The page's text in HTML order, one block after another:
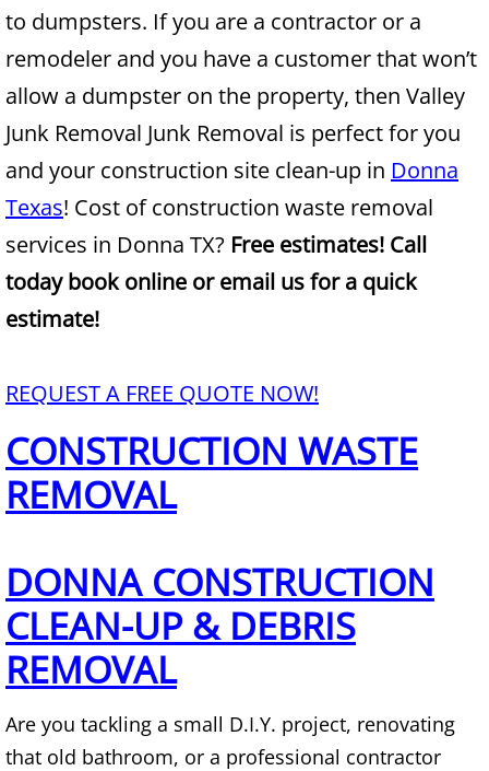
Construction Waste Removal Alamo
Couch Removal Alamo
Furniture Removal Alamo
Hauling Alamo
House Cleanout Alamo
Mattress Removal Alamo
Refrigerator Removal Alamo
Scrap Metal Removal Alamo
TV Removal Alamo
Yard Waste Removal Alamo
Junk Removal Alton
Appliance Removal Alton
Construction Debris Removal Alton
to dumpsters. If you are a contractor or a
remodeler and you have a customer that won’t
allow a dumpster on the property, then Valley
Junk Removal Junk Removal is perfect for you
and your construction site clean-up in Donna
Texas! Cost of construction waste removal
services in Donna TX? Free estimates! Call
today book online or email us for a quick
estimate!
REQUEST A FREE QUOTE NOW!
CONSTRUCTION WASTE
REMOVAL
DONNA CONSTRUCTION
CLEAN-UP & DEBRIS
REMOVAL
Are you tackling a small D.I.Y. project, renovating
that old bathroom, or a professional contractor